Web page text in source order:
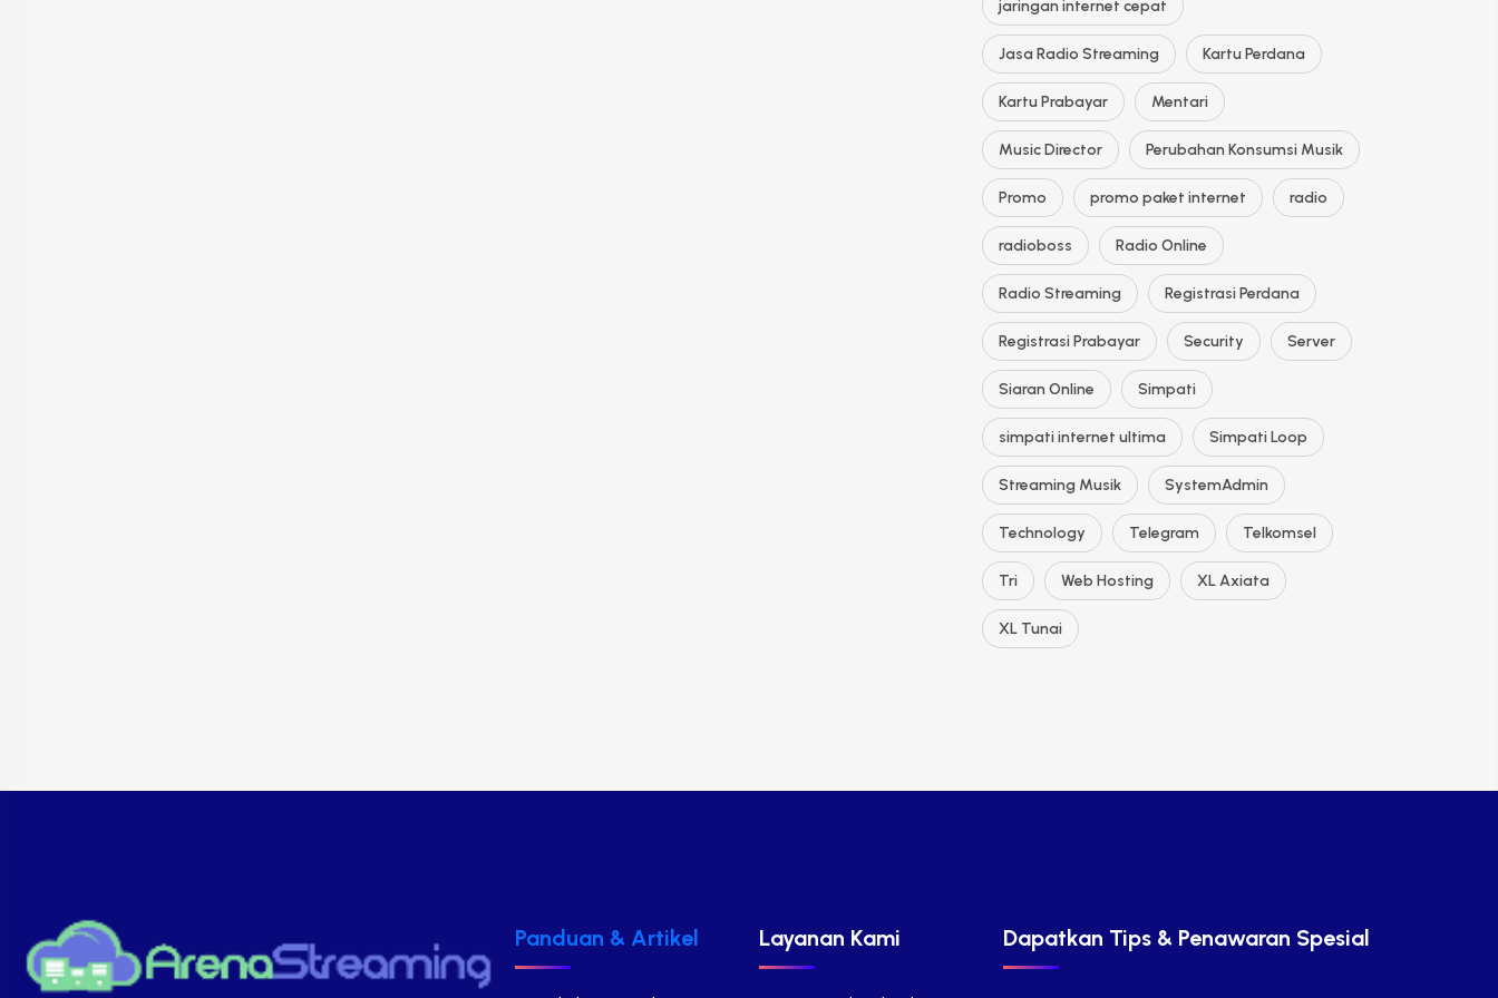
jaringan internet cepat
Jasa Radio Streaming Kartu Perdana
Kartu Prabayar Mentari
Music Director Perubahan Konsumsi Musik
Promo promo paket internet radio
radioboss Radio Online
Radio Streaming Registrasi Perdana
Registrasi Prabayar Security Server
Siaran Online Simpati
simpati internet ultima Simpati Loop
Streaming Musik SystemAdmin
Technology Telegram Telkomsel
Tri Web Hosting XL Axiata
XL Tunai
Panduan & Artikel Layanan Kami Dapatkan Tips & Penawaran Spesial